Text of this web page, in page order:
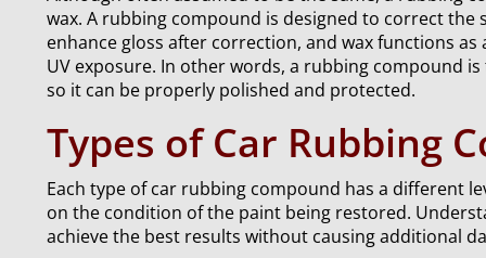
wax. A rubbing compound is designed to correct the
enhance gloss after correction, and wax functions
UV exposure. In other words, a rubbing compound
so it can be properly polished and protected.
Types of Car Rubbing
Each type of car rubbing compound has a different
on the condition of the paint being restored.
achieve the best results without causing additional